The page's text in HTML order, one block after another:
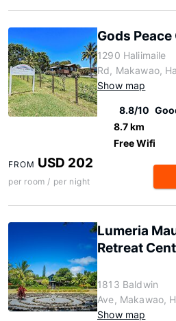
Gods Peace
1290 Haliimaile
Rd, Makawao,
Show map
8.8/10
8.7 km
Free Wifi
FROM USD 202
per room / per night
Lumeria
Retreat
1813 Baldwin
Ave, Makawao,
Show map